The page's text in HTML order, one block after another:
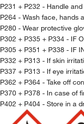
P231 + P232 - Handle
P264 - Wash face, hands
P280 - Wear protective
P302 + P335 + P334 - IF
P305 + P351 + P338 - IF
P332 + P313 - If skin
P337 + P313 - If eye
P362 + P364 - Take off
P370 + P378 - In case of
P402 + P404 - Store in a